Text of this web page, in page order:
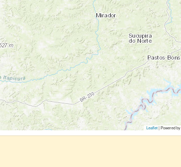
Leaflet| Powered by